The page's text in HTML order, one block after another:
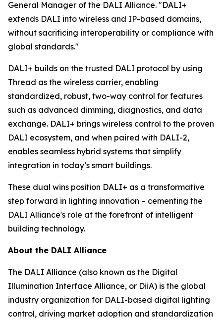
General Manager of the DALI Alliance. "DALI+
extends DALI into wireless and IP-based domains,
without sacrificing interoperability or compliance with
global standards."
DALI+ builds on the trusted DALI protocol by using
Thread as the wireless carrier, enabling
standardized, robust, two-way control for features
such as advanced dimming, diagnostics, and data
exchange. DALI+ brings wireless control to the proven
DALI ecosystem, and when paired with DALI-2,
enables seamless hybrid systems that simplify
integration in today’s smart buildings.
These dual wins position DALI+ as a transformative
step forward in lighting innovation – cementing the
DALI Alliance's role at the forefront of intelligent
building technology.
About the DALI Alliance
The DALI Alliance (also known as the Digital
Illumination Interface Alliance, or DiiA) is the global
industry organization for DALI-based digital lighting
control, driving market adoption and standardization